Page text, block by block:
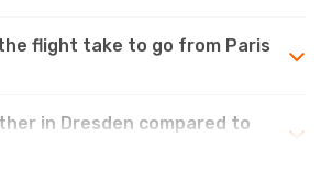
flight take to go from Paris
in Dresden compared to